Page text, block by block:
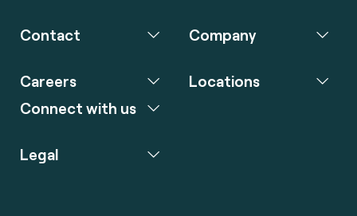
Contact Company
Careers
Connect with us
Locations
Legal